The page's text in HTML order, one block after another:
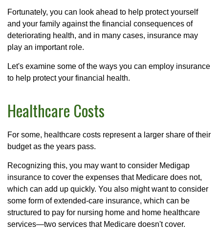
Fortunately, you can look ahead to help protect yourself
and your family against the financial consequences of
deteriorating health, and in many cases, insurance may
play an important role.
Let's examine some of the ways you can employ insurance
to help protect your financial health.
Healthcare Costs
For some, healthcare costs represent a larger share of their
budget as the years pass.
Recognizing this, you may want to consider Medigap
insurance to cover the expenses that Medicare does not,
which can add up quickly. You also might want to consider
some form of extended-care insurance, which can be
structured to pay for nursing home and home healthcare
services—two services that Medicare doesn't cover.